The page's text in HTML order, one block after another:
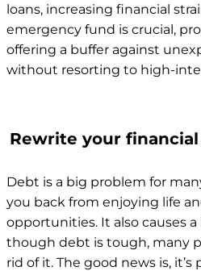
loans, increasing financial
emergency fund is crucial,
offering a buffer against
without resorting to high-
Rewrite your
Debt is a big problem for
you back from enjoying life
opportunities. It also causes
though debt is tough, many
rid of it. The good news is,